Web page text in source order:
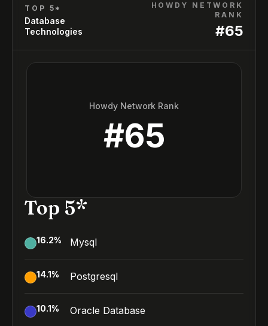
TOP 5*
Database
Technologies
HOWDY NETWORK
RANK
#65
Howdy Network Rank
#65
Top 5*
16.2% Mysql
14.1% Postgresql
10.1% Oracle Database